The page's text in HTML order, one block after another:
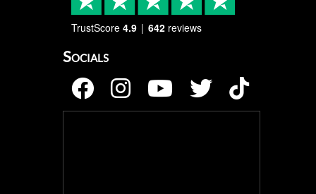
TrustScore 4.9 642 reviews
Socials